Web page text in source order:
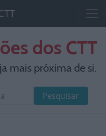
dos CTT
mais próxima de si.
Pesquisar